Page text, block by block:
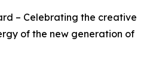
– Celebrating the creative
of the new generation of